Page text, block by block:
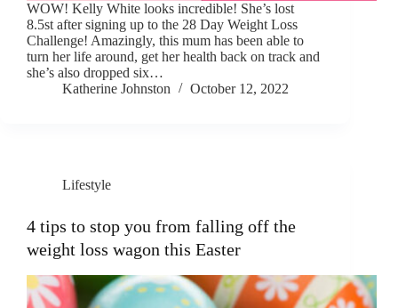
WOW! Kelly White looks incredible! She’s lost
8.5st after signing up to the 28 Day Weight Loss
Challenge! Amazingly, this mum has been able to
turn her life around, get her health back on track and
she’s also dropped six…
Katherine Johnston
October 12, 2022
Lifestyle
4 tips to stop you from falling off the
weight loss wagon this Easter